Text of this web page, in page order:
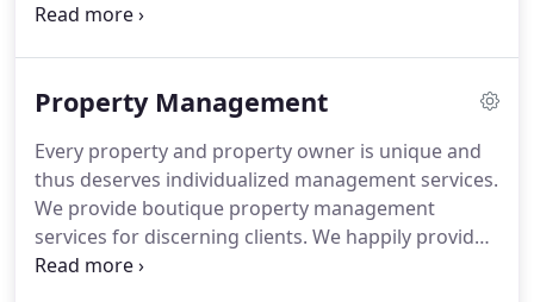
more than 24 years as a licensed California real
and $10,000 monthly in Los Altos and the
years as a licensed California real estate agent, has
helped hundreds of clients purchase or sell their
homes.
Property Management
Every property and property owner is unique and
thus deserves individualized management services.
We provide boutique property management
services for discerning clients. We happily provide
leasing only services for those who want to